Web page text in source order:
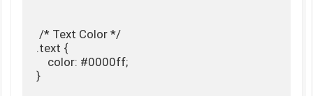
/* Text Color */
.text {
    color: #0000ff;
}